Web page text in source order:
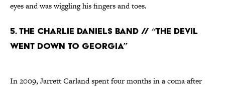
eyes and was wiggling his fingers and toes.
5. The Charlie Daniels Band // “The Devil
Went Down to Georgia”
In 2009, Jarrett Carland spent four months in a coma after